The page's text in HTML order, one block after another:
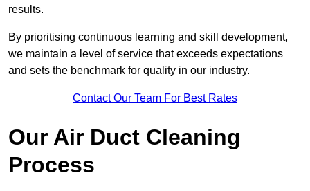
results.
By prioritising continuous learning and skill development,
we maintain a level of service that exceeds expectations
and sets the benchmark for quality in our industry.
Contact Our Team For Best Rates
Our Air Duct Cleaning
Process